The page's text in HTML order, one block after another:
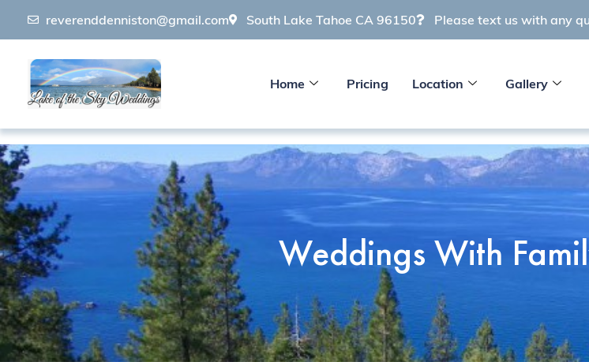
reverenddenniston@gmail.com South Lake Tahoe CA 96150 Please text us with any
Home Pricing Location Gallery
Weddings With